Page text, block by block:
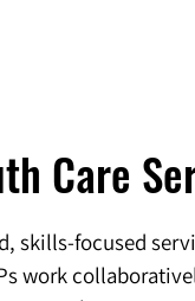
Care
skills-focused
work